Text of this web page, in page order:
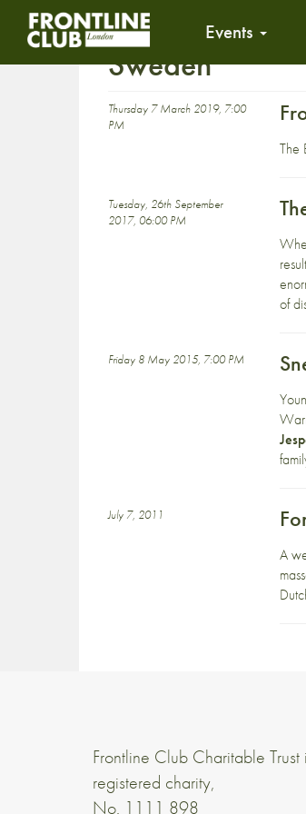
Events
Sweden
Thursday 7 March 2019, 7:00
PM
The
Tuesday, 26th September
2017, 06:00 PM
of
Friday 8 May 2015, 7:00 PM
July 7, 2011
A
Frontline Club Charitable Trust
registered charity,
No. 1111 898